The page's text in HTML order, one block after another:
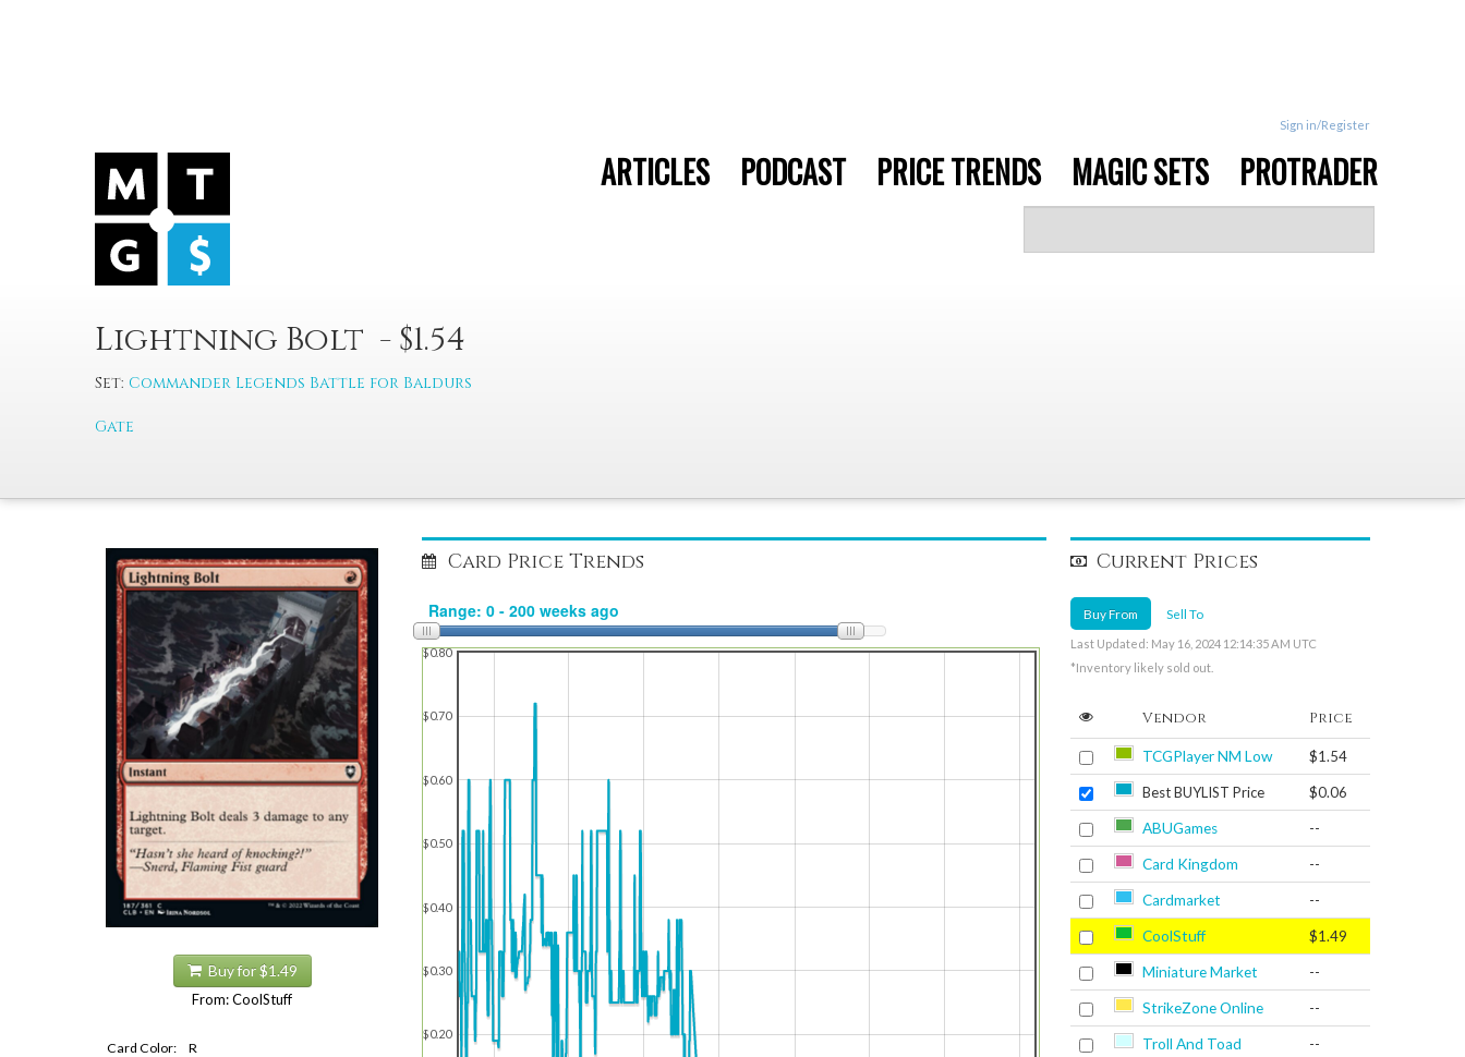
Sign in/Register
ARTICLES PODCAST PRICE TRENDS MAGIC SETS PROTRADER
Lightning Bolt - $1.54
Set: Commander Legends Battle for Baldurs
Gate
Buy for $1.49
From: CoolStuff
Card Color:
R
Card Price Trends
$0.20
$0.30
$0.40
$0.50
$0.60
$0.70
$0.80
Current Prices
Buy From Sell To
Last Updated: May 16, 2024 12:14:35 AM UTC
*Inventory likely sold out.
Vendor Price
TCGPlayer NM Low $1.54
Best BUYLIST Price $0.06
ABUGames --
Card Kingdom --
Cardmarket --
CoolStuff $1.49
Miniature Market --
StrikeZone Online --
Troll And Toad --